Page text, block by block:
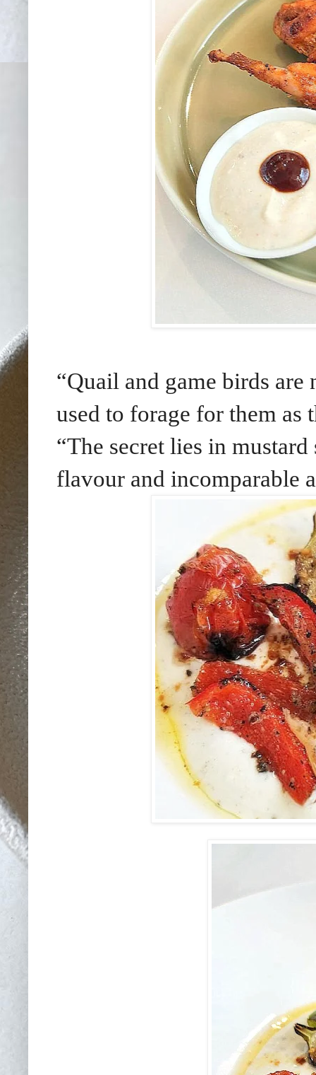
“Quail and game birds
used to forage for them as
“The secret lies in
flavour and incomparable